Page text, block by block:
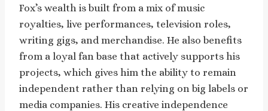
Fox’s wealth is built from a mix of music
royalties, live performances, television roles,
writing gigs, and merchandise. He also benefits
from a loyal fan base that actively supports his
projects, which gives him the ability to remain
independent rather than relying on big labels or
media companies. His creative independence